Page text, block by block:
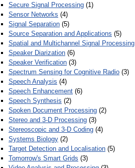
Secure Signal Processing (1)
Sensor Networks (4)
Signal Separation (5)
Source Separation and Applications (5)
Spatial and Multichannel Signal Processing
Speaker Diarization (6)
Speaker Verification (3)
Spectrum Sensing for Cognitive Radio (3)
Speech Analysis (4)
Speech Enhancement (6)
Speech Synthesis (2)
Spoken Document Processing (2)
Stereo and 3-D Processing (3)
Stereoscopic and 3-D Coding (4)
Systems Biology (2)
Target Detection and Localisation (5)
Tomorrow's Smart Grids (3)